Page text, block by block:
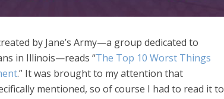
by Jane’s Army—a group dedicated to
in Illinois—reads “The Top 10 Worst Things
.” It was brought to my attention that
mentioned, so of course I had to read it to